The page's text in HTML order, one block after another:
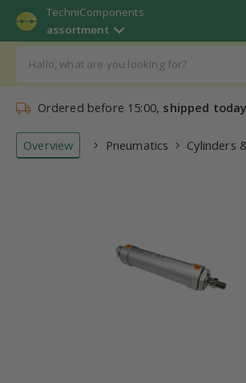
TechniComponents
assortment
Ordered before 15:00, shipped today
Overview Pneumatics Cylinders